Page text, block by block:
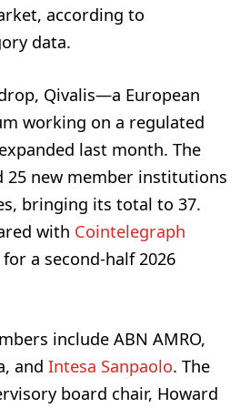
according to
data.
Qivalis—a European
working on a regulated
last month. The
25 new member institutions
bringing its total to 37.
with Cointelegraph
a second-half 2026
include ABN AMRO,
and Intesa Sanpaolo. The
board chair, Howard